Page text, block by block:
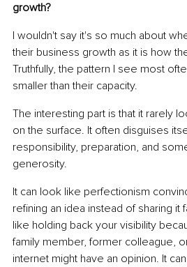
growth?
I wouldn't say it's so much about
their business growth as it is how
Truthfully, the pattern I see most
smaller than their capacity.
The interesting part is that it rarely
on the surface. It often disguises
responsibility, preparation, and
generosity.
It can look like perfectionism
refining an idea instead of sharing it
like holding back your visibility
family member, former colleague,
internet might have an opinion. It